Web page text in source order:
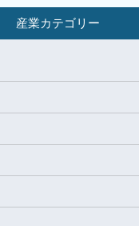
産業カテゴリー